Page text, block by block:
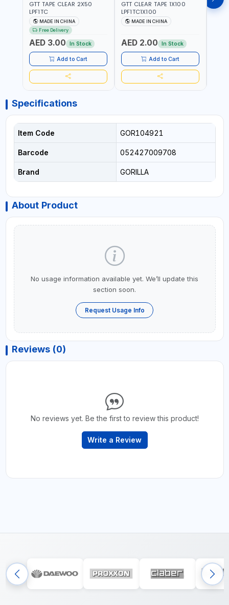
GTT TAPE CLEAR 2X50
LPF1TC
MADE IN CHINA
Free Delivery
AED 3.00 In Stock
Add to Cart
GTT CLEAR TAPE 1X100
LPF1TC1X100
MADE IN CHINA
AED 2.00 In Stock
Add to Cart
Specifications
Item Code GOR104921
Barcode 052427009708
Brand GORILLA
About Product
No usage information available yet. We’ll update this
section soon.
Request Usage Info
Reviews (0)
No reviews yet. Be the first to review this product!
Write a Review